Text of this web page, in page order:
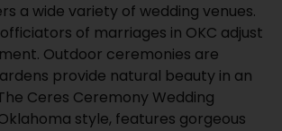
a wide variety of wedding venues.
of marriages in OKC adjust
Outdoor ceremonies are
provide natural beauty in an
Ceres Ceremony Wedding
style, features gorgeous